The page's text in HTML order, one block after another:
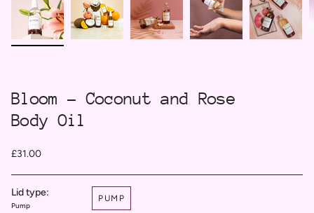
Bloom - Coconut and Rose
Body Oil
£31.00
Lid type:
Pump
PUMP